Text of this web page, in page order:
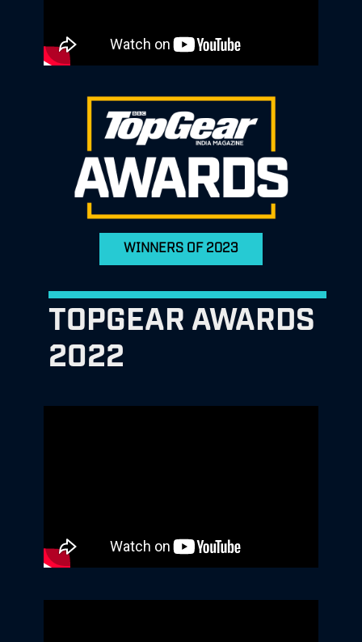
WINNERS OF 2023
TOPGEAR AWARDS
2022